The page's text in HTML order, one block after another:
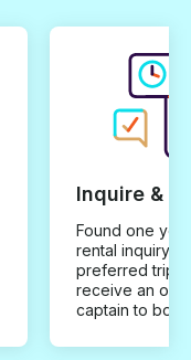
Inquire &
Found one you
rental inquiry
preferred trip
receive an
captain to